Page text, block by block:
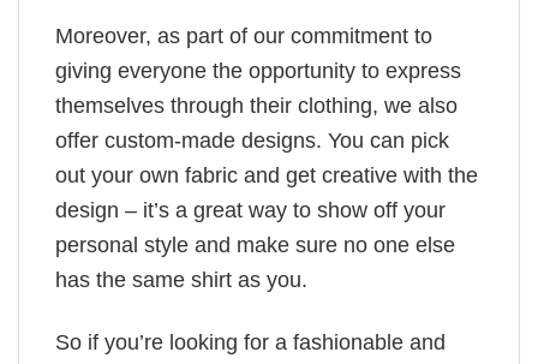
Moreover, as part of our commitment to
giving everyone the opportunity to express
themselves through their clothing, we also
offer custom-made designs. You can pick
out your own fabric and get creative with the
design – it’s a great way to show off your
personal style and make sure no one else
has the same shirt as you.
So if you’re looking for a fashionable and